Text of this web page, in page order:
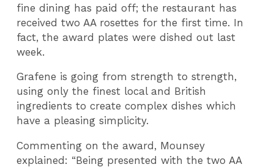
fine dining has paid off; the restaurant has
received two AA rosettes for the first time. In
fact, the award plates were dished out last
week.
Grafene is going from strength to strength,
using only the finest local and British
ingredients to create complex dishes which
have a pleasing simplicity.
Commenting on the award, Mounsey
explained: “Being presented with the two AA